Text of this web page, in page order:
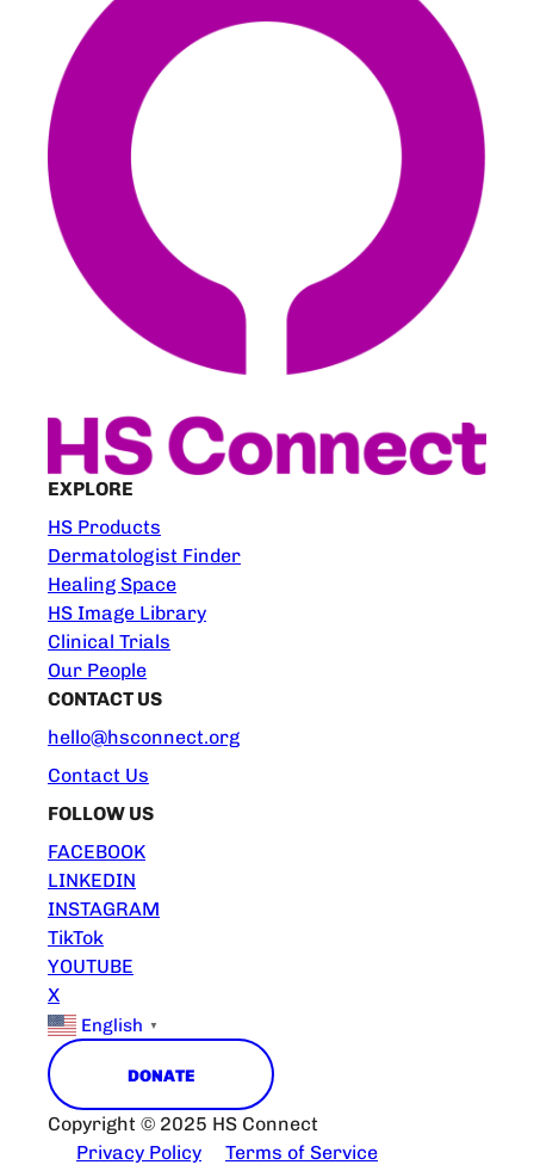
EXPLORE
HS Products
Dermatologist Finder
Healing Space
HS Image Library
Clinical Trials
Our People
CONTACT US
hello@hsconnect.org
Contact Us
FOLLOW US
FACEBOOK
LINKEDIN
INSTAGRAM
TikTok
YOUTUBE
X
English ▼
DONATE
Copyright © 2025 HS Connect
Privacy Policy
Terms of Service